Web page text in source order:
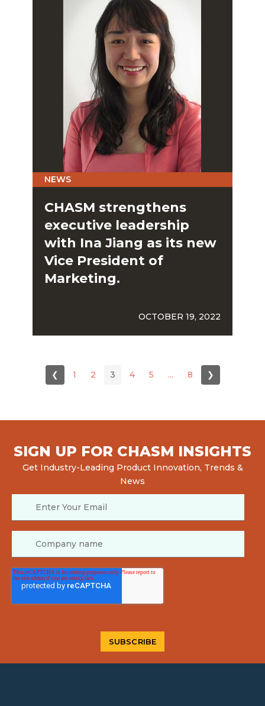
NEWS
CHASM strengthens
executive leadership
with Ina Jiang as its new
Vice President of
Marketing.
OCTOBER 19, 2022
❮ 1 2 3 4 5 ... 8 ❯
SIGN UP FOR CHASM INSIGHTS
Get Industry-Leading Product Innovation, Trends &
News